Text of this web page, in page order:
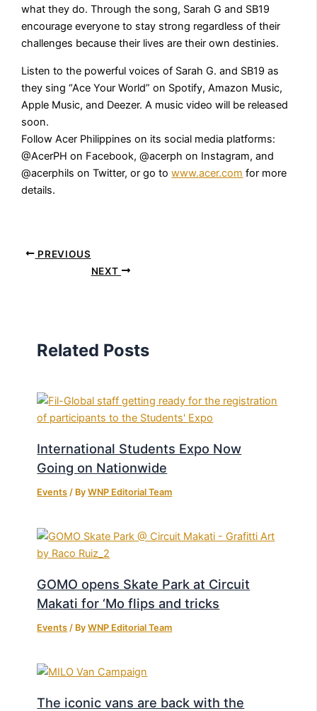
what they do. Through the song, Sarah G and SB19
encourage everyone to stay strong regardless of their
challenges because their lives are their own destinies.
Listen to the powerful voices of Sarah G. and SB19 as
they sing “Ace Your World” on Spotify, Amazon Music,
Apple Music, and Deezer. A music video will be released
soon.
Follow Acer Philippines on its social media platforms:
@AcerPH on Facebook, @acerph on Instagram, and
@acerphils on Twitter, or go towww.acer.com for more
details.
PREVIOUS
NEXT
Related Posts
International Students Expo Now
Going on Nationwide
Events / ByWNP Editorial Team
GOMO opens Skate Park at Circuit
Makati for ‘Mo flips and tricks
Events / ByWNP Editorial Team
The iconic vans are back with the